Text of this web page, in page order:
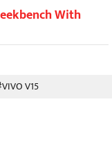
With
V15